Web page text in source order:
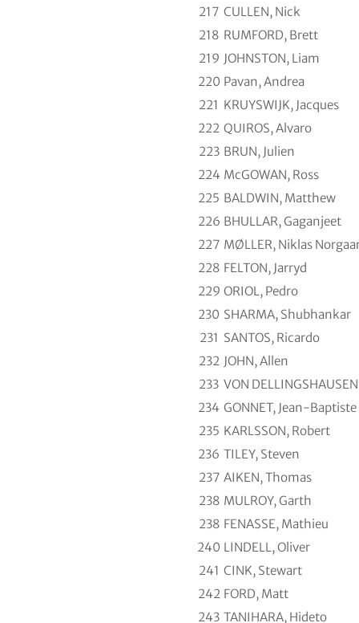
217 CULLEN, Nick
218 RUMFORD, Brett
219 JOHNSTON, Liam
220 Pavan, Andrea
221 KRUYSWIJK, Jacques
222 QUIROS, Alvaro
223 BRUN, Julien
224 McGOWAN, Ross
225 BALDWIN, Matthew
226 BHULLAR, Gaganjeet
227 MØLLER, Niklas
228 FELTON, Jarryd
229 ORIOL, Pedro
230 SHARMA, Shubhankar
231 SANTOS, Ricardo
232 JOHN, Allen
233 VON
234 GONNET, Jean-Baptiste
235 KARLSSON, Robert
236 TILEY, Steven
237 AIKEN, Thomas
238 MULROY, Garth
238 FENASSE, Mathieu
240 LINDELL, Oliver
241 CINK, Stewart
242 FORD, Matt
243 TANIHARA, Hideto